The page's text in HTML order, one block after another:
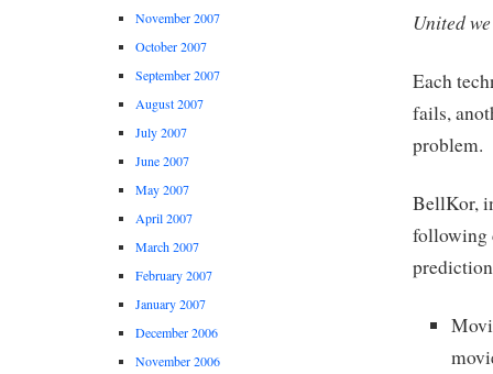
United
Each
fails,
problem.
BellKor,
following
November 2007
October 2007
September 2007
August 2007
July 2007
June 2007
May 2007
April 2007
March 2007
February 2007
January 2007
December 2006
November 2006